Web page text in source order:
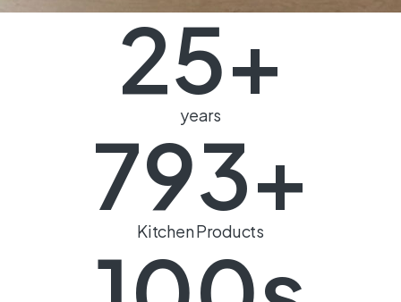
years
25+
Kitchen Products
793+